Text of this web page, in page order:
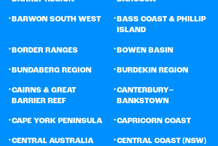
•BARWON SOUTH WEST •BASS COAST & PHILLIP
ISLAND
• BORDER RANGES • BOWEN BASIN
• BUNDABERG REGION • BURDEKIN REGION
•CAIRNS & GREAT
BARRIER REEF
•CANTERBURY–
BANKSTOWN
•CAPE YORK PENINSULA •CAPRICORN COAST
•CENTRAL AUSTRALIA
•CENTRAL COAST (NSW)